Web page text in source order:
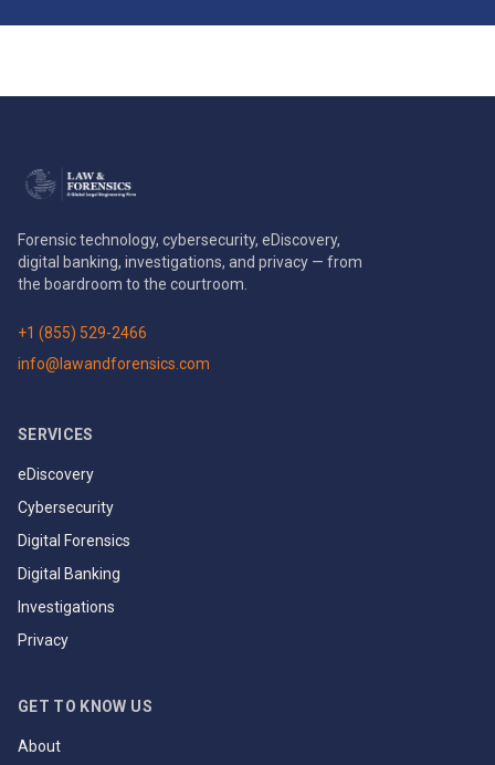
Forensic technology, cybersecurity, eDiscovery,
digital banking, investigations, and privacy — from
the boardroom to the courtroom.
+1 (855) 529-2466
info@lawandforensics.com
SERVICES
eDiscovery
Cybersecurity
Digital Forensics
Digital Banking
Investigations
Privacy
GET TO KNOW US
About